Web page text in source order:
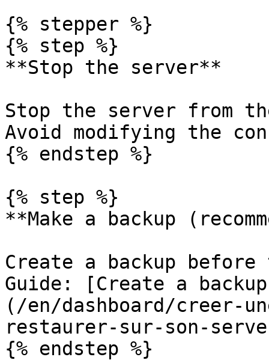
{% stepper %}
{% step %}
**Stop the server**
Stop the server from
Avoid modifying the
{% endstep %}
{% step %}
**Make a backup
Create a backup
Guide: [Create a
(/en/dashboard/creer-
restaurer-sur-son-
{% endstep %}